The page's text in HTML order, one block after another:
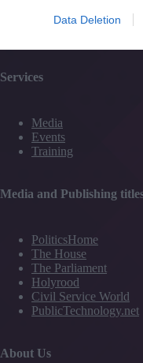
Data Deletion
Partner Directory
Services
Media
Events
Training
Media and Publishing
PoliticsHome
The House
The Parliament
Holyrood
Civil Service World
PublicTechnology.net
About Us